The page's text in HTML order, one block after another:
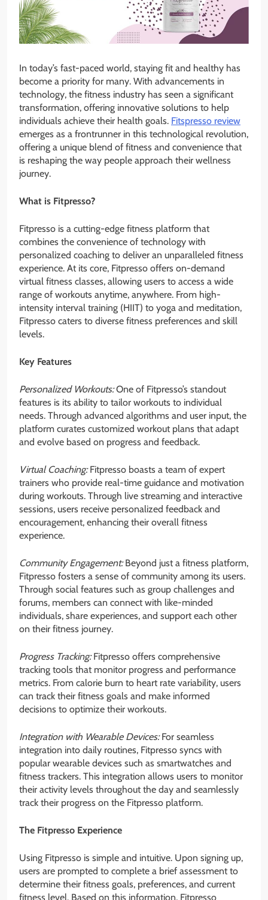
In today’s fast-paced world, staying fit and healthy has
become a priority for many. With advancements in
technology, the fitness industry has seen a significant
transformation, offering innovative solutions to help
individuals achieve their health goals. Fitspresso review
emerges as a frontrunner in this technological revolution,
offering a unique blend of fitness and convenience that
is reshaping the way people approach their wellness
journey.
What is Fitpresso?
Fitpresso is a cutting-edge fitness platform that
combines the convenience of technology with
personalized coaching to deliver an unparalleled fitness
experience. At its core, Fitpresso offers on-demand
virtual fitness classes, allowing users to access a wide
range of workouts anytime, anywhere. From high-
intensity interval training (HIIT) to yoga and meditation,
Fitpresso caters to diverse fitness preferences and skill
levels.
Key Features
Personalized Workouts:One of Fitpresso’s standout
features is its ability to tailor workouts to individual
needs. Through advanced algorithms and user input, the
platform curates customized workout plans that adapt
and evolve based on progress and feedback.
Virtual Coaching:Fitpresso boasts a team of expert
trainers who provide real-time guidance and motivation
during workouts. Through live streaming and interactive
sessions, users receive personalized feedback and
encouragement, enhancing their overall fitness
experience.
Community Engagement:Beyond just a fitness platform,
Fitpresso fosters a sense of community among its users.
Through social features such as group challenges and
forums, members can connect with like-minded
individuals, share experiences, and support each other
on their fitness journey.
Progress Tracking:Fitpresso offers comprehensive
tracking tools that monitor progress and performance
metrics. From calorie burn to heart rate variability, users
can track their fitness goals and make informed
decisions to optimize their workouts.
Integration with Wearable Devices:For seamless
integration into daily routines, Fitpresso syncs with
popular wearable devices such as smartwatches and
fitness trackers. This integration allows users to monitor
their activity levels throughout the day and seamlessly
track their progress on the Fitpresso platform.
The Fitpresso Experience
Using Fitpresso is simple and intuitive. Upon signing up,
users are prompted to complete a brief assessment to
determine their fitness goals, preferences, and current
fitness level. Based on this information, Fitpresso